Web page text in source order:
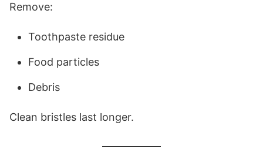
Remove:
Toothpaste residue
Food particles
Debris
Clean bristles last longer.